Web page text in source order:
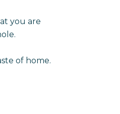
you are
of home.